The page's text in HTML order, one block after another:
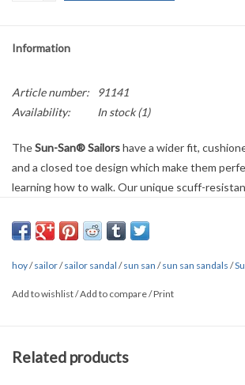
Information
Article number:
91141
Availability:
In stock(1)
TheSun-San® Sailorshave a wider fit,
and a closed toe design which make them
learning how to walk. Our unique scuff-
and secure sandal. 4200 Series
Can be worn in-and-out of the water
allows feet to breathe
hoy/sailor/sailor sandal /sun san /sun san sandals /
Add to wishlist/Add to compare/Print
Related products